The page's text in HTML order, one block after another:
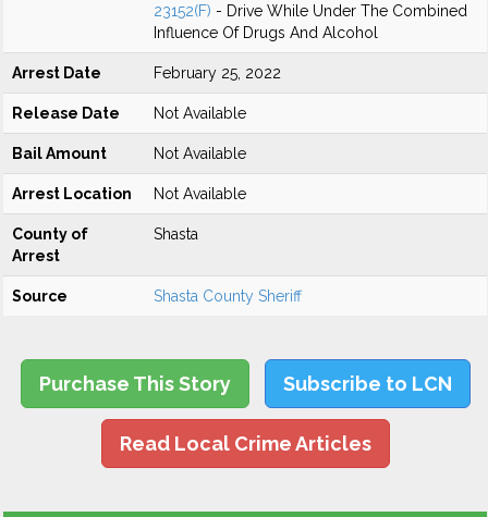
23152(F) - Drive While Under The Combined
Influence Of Drugs And Alcohol
Arrest Date February 25, 2022
Release Date Not Available
Bail Amount Not Available
Arrest Location Not Available
County of
Arrest
Shasta
Source Shasta County Sheriff
Purchase This Story Subscribe to LCN
Read Local Crime Articles